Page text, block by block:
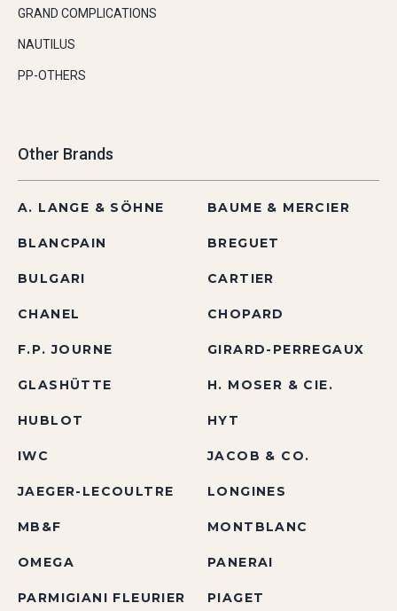
GRAND COMPLICATIONS
NAUTILUS
PP-OTHERS
Other Brands
A. LANGE & SÖHNE BAUME & MERCIER
BLANCPAIN BREGUET
BULGARI CARTIER
CHANEL CHOPARD
F.P. JOURNE GIRARD-PERREGAUX
GLASHÜTTE H. MOSER & CIE.
HUBLOT HYT
IWC JACOB & CO.
JAEGER-LECOULTRE LONGINES
MB&F MONTBLANC
OMEGA PANERAI
PARMIGIANI FLEURIER PIAGET